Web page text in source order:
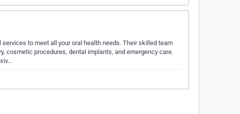
to meet all your oral health needs. Their skilled team
cosmetic procedures, dental implants, and emergency care.